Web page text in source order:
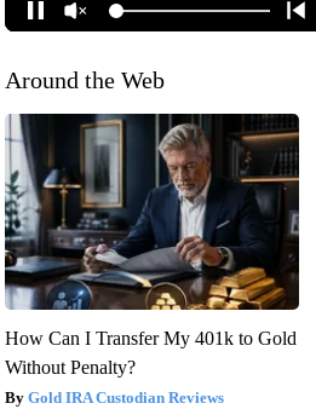
Around the Web
How Can I Transfer My 401k to Gold
Without Penalty?
Gold IRA Custodian Reviews